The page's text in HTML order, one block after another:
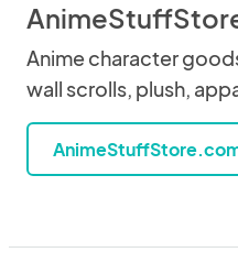
Anime character
wall scrolls, plush,